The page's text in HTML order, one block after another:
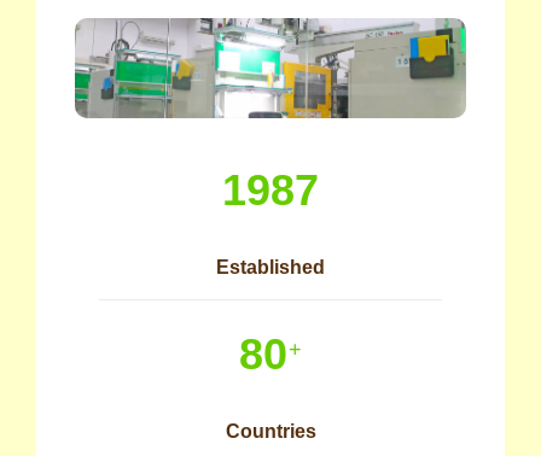
1987
Established
80+
Countries